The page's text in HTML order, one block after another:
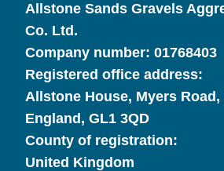
Allstone Sands Gravels
Co. Ltd.
Company number: 01768403
Registered office address:
Allstone House, Myers Road,
England, GL1 3QD
County of registration:
United Kingdom